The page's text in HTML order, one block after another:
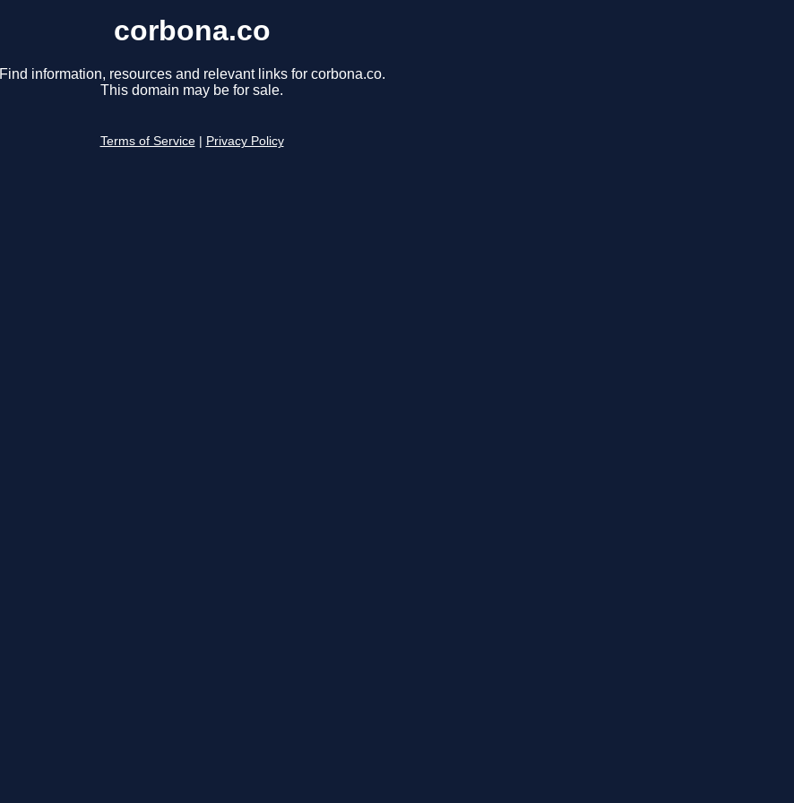
corbona.co
Find information, resources and relevant links for corbona.co.
This domain may be for sale.
Terms of Service Privacy Policy